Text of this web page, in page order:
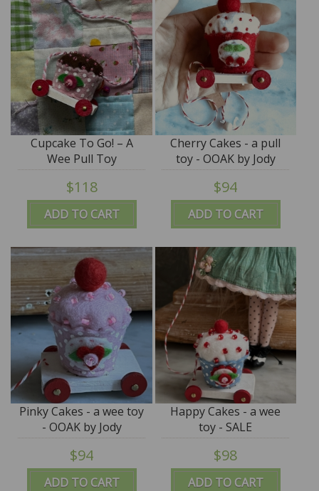
ADD TO CART
Cupcake To Go! – A
Wee Pull Toy
$118
ADD TO CART
Cherry Cakes - a pull
toy - OOAK by Jody
Battaglia
$94
ADD TO CART
Pinky Cakes - a wee toy
- OOAK by Jody
Battaglia
$94
ADD TO CART
Happy Cakes - a wee
toy - SALE
$98